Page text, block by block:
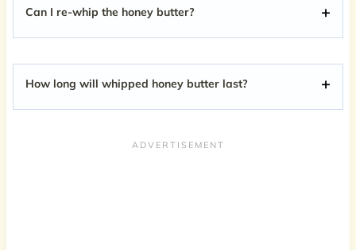
Can I re-whip the honey butter?
How long will whipped honey butter last?